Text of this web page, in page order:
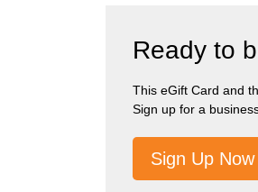
Ready to
This eGift Card and
Sign up for a
Sign Up Now